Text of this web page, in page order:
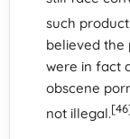
such
believed the
were in fact
obscene
not illegal.